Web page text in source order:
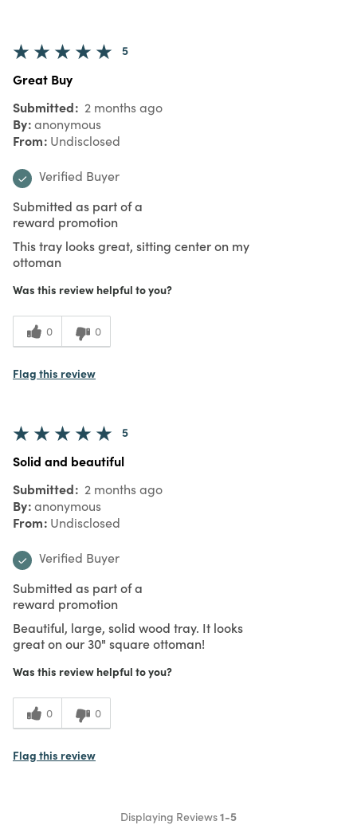
5
Great Buy
Submitted 2 months ago
By anonymous
From Undisclosed
Verified Buyer
Submitted as part of a
reward promotion
This tray looks great, sitting center on my
ottoman
Was this review helpful to you?
0 0
Flag this review
5
Solid and beautiful
Submitted 2 months ago
By anonymous
From Undisclosed
Verified Buyer
Submitted as part of a
reward promotion
Beautiful, large, solid wood tray. It looks
great on our 30" square ottoman!
Was this review helpful to you?
0 0
Flag this review
Displaying Reviews1-5